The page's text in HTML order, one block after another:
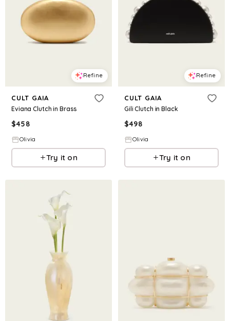
Refine
CULT GAIA
Eviana Clutch in Brass
$458
Olivia
Try it on
Refine
CULT GAIA
Gili Clutch in Black
$498
Olivia
Try it on